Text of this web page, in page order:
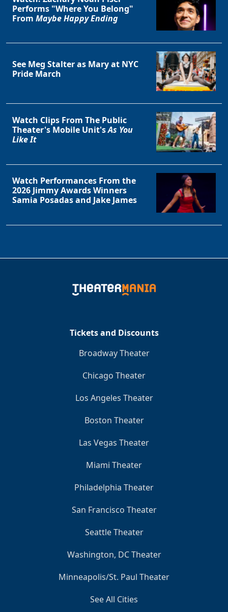
Performs "Where You Belong"
From Maybe Happy Ending
See Meg Stalter as Mary at NYC
Pride March
Watch Clips From The Public
Theater's Mobile Unit'sAs You
Like It
Watch Performances From the
2026 Jimmy Awards Winners
Samia Posadas and Jake James
Tickets and Discounts
Broadway Theater
Chicago Theater
Los Angeles Theater
Boston Theater
Las Vegas Theater
Miami Theater
Philadelphia Theater
San Francisco Theater
Seattle Theater
Washington, DC Theater
Minneapolis/St. Paul Theater
See All Cities